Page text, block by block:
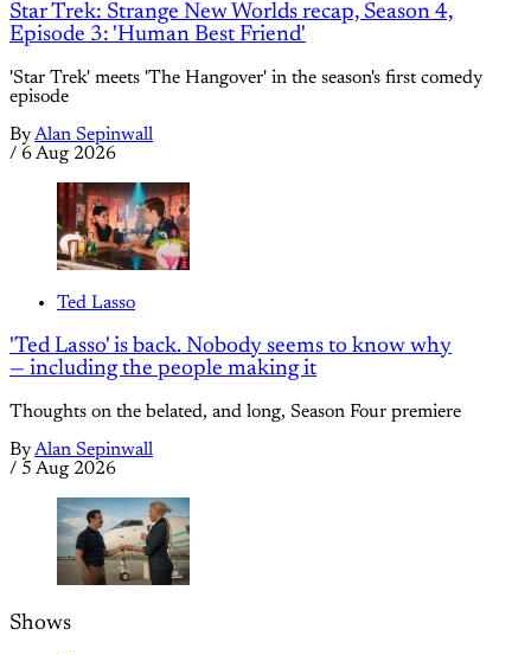
Star Trek: Strange New Worlds recap, Season 4,
Episode 3: 'Human Best Friend'
'Star Trek' meets 'The Hangover' in the season's first comedy
episode
ByAlan Sepinwall
/ 6 Aug 2026
Ted Lasso
'Ted Lasso' is back. Nobody seems to know why
— including the people making it
Thoughts on the belated, and long, Season Four premiere
ByAlan Sepinwall
/ 5 Aug 2026
Shows